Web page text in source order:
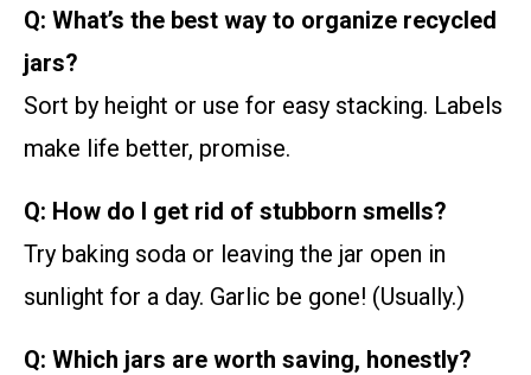
Q: What’s the best way to organize recycled
jars?
Sort by height or use for easy stacking. Labels
make life better, promise.
Q: How do I get rid of stubborn smells?
Try baking soda or leaving the jar open in
sunlight for a day. Garlic be gone! (Usually.)
Q: Which jars are worth saving, honestly?